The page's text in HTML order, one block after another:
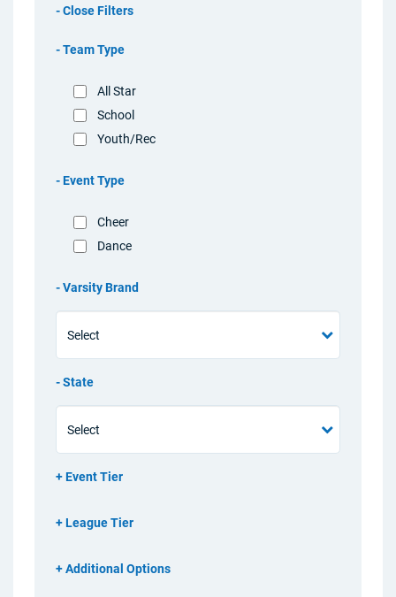
Filters
Team Type
All Star
School
Youth/Rec
Event Type
Cheer
Dance
Varsity Brand
State
Event Tier
League Tier
Additional Options